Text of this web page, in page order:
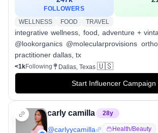
FOLLOWERS
WELLNESS
FOOD TRAVEL
integrative wellness, food, adventure +
@lookorganics @molecularprovisions
practitioner dallas, tx
<1kFollowing Dallas, Texas 🇺🇸
Start Influencer Campaign
carly camilla 28y
@carlyycamilla Health/beauty